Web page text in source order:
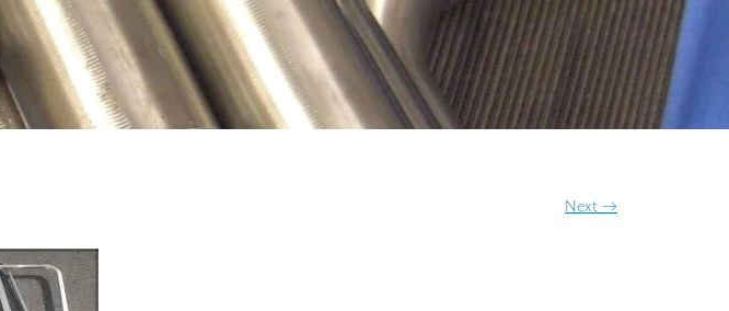
TUBE REDUCTION
TUBE EXPANSION
TUBE DRILLING
Next →